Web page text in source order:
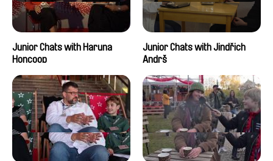
Junior Chats with Haruna
Honcoop
Junior Chats with Jindřich
Andrš